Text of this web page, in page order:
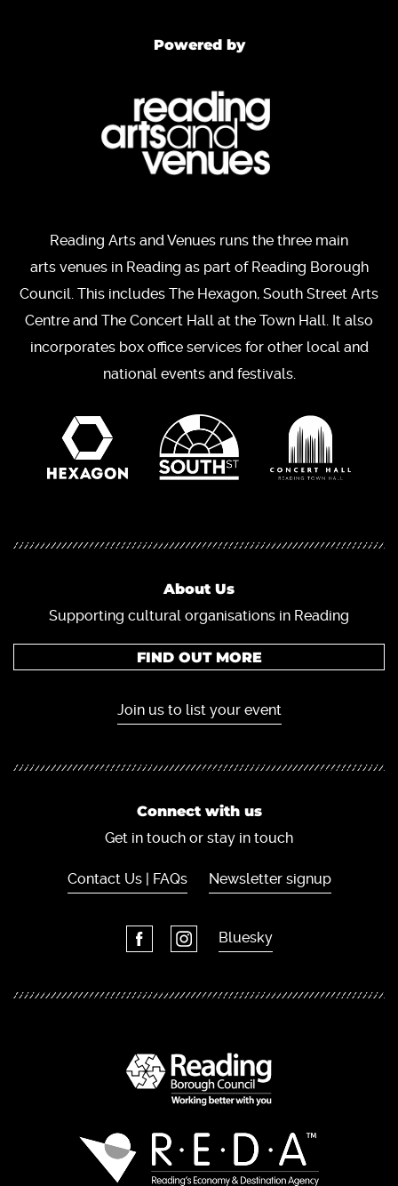
Powered by
Reading Arts and Venues runs the three main
arts venues in Reading as part of Reading Borough
Council. This includes The Hexagon, South Street Arts
Centre and The Concert Hall at the Town Hall. It also
incorporates box office services for other local and
national events and festivals.
About Us
Supporting cultural organisations in Reading
FIND OUT MORE
Join us to list your event
Connect with us
Get in touch or stay in touch
Contact Us | FAQs Newsletter signup
Bluesky